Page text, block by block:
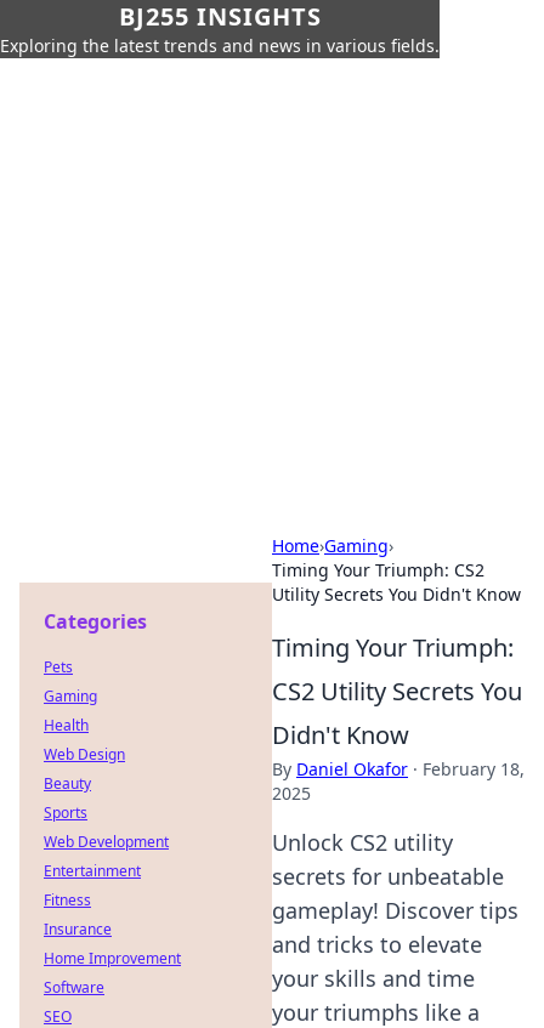
BJ255 INSIGHTS
Exploring the latest trends and news in various fields.
Home›Gaming›
Timing Your Triumph: CS2
Utility Secrets You Didn't Know
Timing Your Triumph:
CS2 Utility Secrets You
Didn't Know
By Daniel Okafor · February 18,
2025
Unlock CS2 utility
secrets for unbeatable
gameplay! Discover tips
and tricks to elevate
your skills and time
your triumphs like a
Categories
Pets
Gaming
Health
Web Design
Beauty
Sports
Web Development
Entertainment
Fitness
Insurance
Home Improvement
Software
SEO